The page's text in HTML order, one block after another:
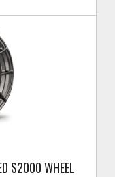
S2000 WHEEL